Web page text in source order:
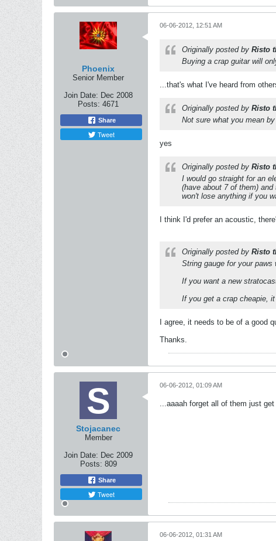
Phoenix
Senior Member
Join Date: Dec 2008
Posts: 4671
Share
Tweet
06-06-2012, 12:51 AM
Originally posted by Risto
Buying a crap guitar will
...that's what I've heard from
Originally posted by Risto
Not sure what you mean
yes
Originally posted by Risto
I would go straight for an
(have about 7 of them)
won't lose anything if you
I think I'd prefer an acoustic,
Originally posted by Risto
String gauge for your paws
If you want a new
If you get a crap cheapie,
I agree, it needs to be of a good
Thanks.
Stojacanec
Member
Join Date: Dec 2009
Posts: 809
Share
Tweet
06-06-2012, 01:09 AM
...aaaah forget all of them just
06-06-2012, 01:31 AM